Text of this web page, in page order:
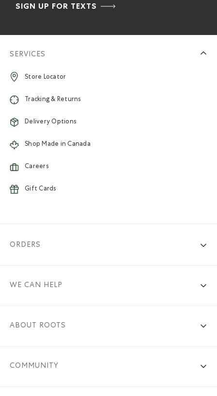
SIGN UP FOR TEXTS
SERVICES
Store Locator
Tracking & Returns
Delivery Options
Shop Made in Canada
Careers
Gift Cards
ORDERS
WE CAN HELP
ABOUT ROOTS
COMMUNITY